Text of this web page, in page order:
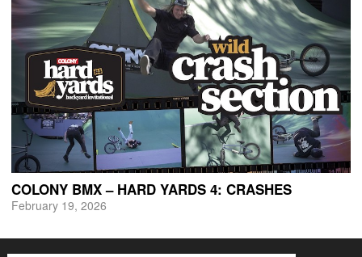
COLONY BMX – HARD YARDS 4: CRASHES
February 19, 2026